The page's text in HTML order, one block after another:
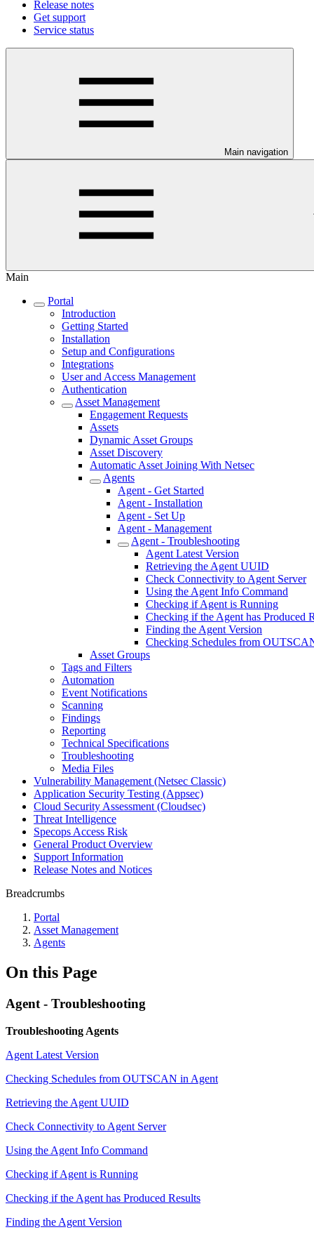
Release notes
Get support
Service status
Main navigation
Main
Portal
Introduction
Getting Started
Installation
Setup and Configurations
Integrations
User and Access Management
Authentication
Asset Management
Engagement Requests
Assets
Dynamic Asset Groups
Asset Discovery
Automatic Asset Joining With Netsec
Agents
Agent - Get Started
Agent - Installation
Agent - Set Up
Agent - Management
Agent - Troubleshooting
Agent Latest Version
Retrieving the Agent UUID
Check Connectivity to Agent Server
Using the Agent Info Command
Checking if Agent is Running
Checking if the Agent has Produced
Finding the Agent Version
Checking Schedules from
Asset Groups
Tags and Filters
Automation
Event Notifications
Scanning
Findings
Reporting
Technical Specifications
Troubleshooting
Media Files
Vulnerability Management (Netsec Classic)
Application Security Testing (Appsec)
Cloud Security Assessment (Cloudsec)
Threat Intelligence
Specops Access Risk
General Product Overview
Support Information
Release Notes and Notices
Breadcrumbs
Portal
Asset Management
Agents
On this Page
Agent - Troubleshooting
Troubleshooting Agents
Agent Latest Version
Checking Schedules from OUTSCAN in Agent
Retrieving the Agent UUID
Check Connectivity to Agent Server
Using the Agent Info Command
Checking if Agent is Running
Checking if the Agent has Produced Results
Finding the Agent Version